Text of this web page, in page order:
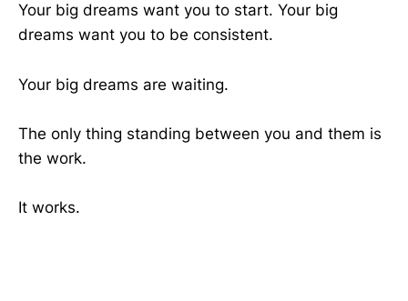
Your big dreams want you to start. Your big
dreams want you to be consistent.
Your big dreams are waiting.
The only thing standing between you and them is
the work.
It works.